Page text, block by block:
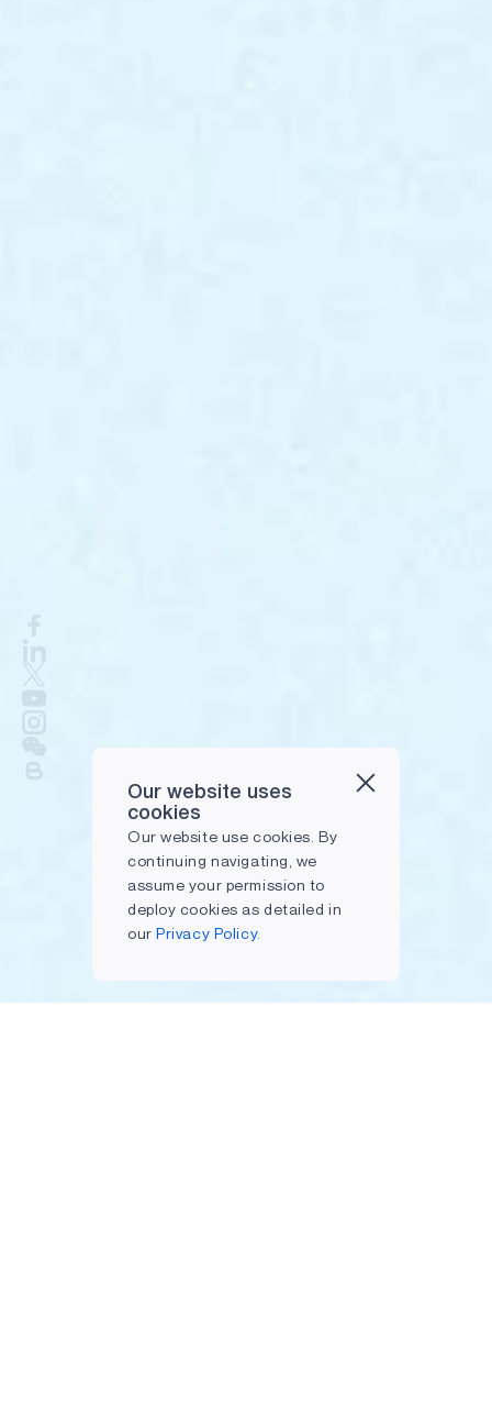
Our website uses
cookies
Our website use cookies. By
continuing navigating, we
assume your permission to
deploy cookies as detailed in
ourPrivacy Policy.